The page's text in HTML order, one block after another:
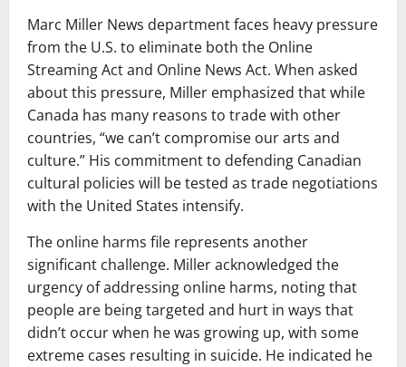
Marc Miller News department faces heavy pressure
from the U.S. to eliminate both the Online
Streaming Act and Online News Act. When asked
about this pressure, Miller emphasized that while
Canada has many reasons to trade with other
countries, “we can’t compromise our arts and
culture.” His commitment to defending Canadian
cultural policies will be tested as trade negotiations
with the United States intensify.
The online harms file represents another
significant challenge. Miller acknowledged the
urgency of addressing online harms, noting that
people are being targeted and hurt in ways that
didn’t occur when he was growing up, with some
extreme cases resulting in suicide. He indicated he